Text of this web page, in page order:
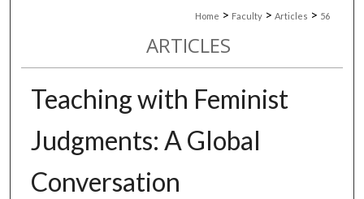
Home > Faculty > Articles > 56
ARTICLES
Teaching with Feminist
Judgments: A Global
Conversation